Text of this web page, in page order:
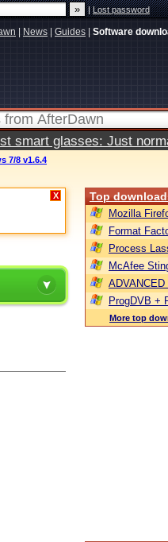
|Lost password
News Guides Software
smart glasses: Just
7/8 v1.6.4
X Top
Mozilla
Format
Process
McAfee
ProgDVB +
More top